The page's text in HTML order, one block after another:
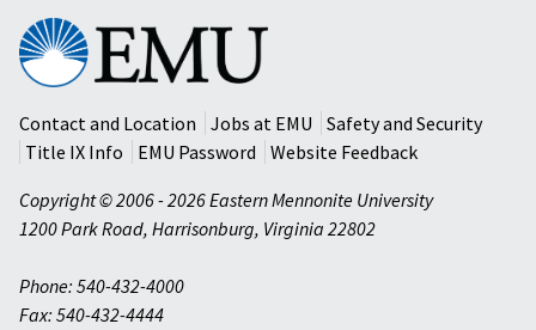
Eastern
Mennonite
University
Contact and Location
Jobs at EMU
Safety and Security
Title IX Info
EMU Password
Website Feedback
Copyright © 2006 - 2026 Eastern Mennonite University
1200 Park Road, Harrisonburg, Virginia 22802
Phone: 540-432-4000
Fax: 540-432-4444